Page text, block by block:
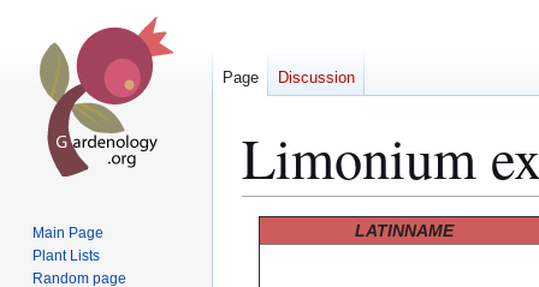
Limonium
LATINNAME
Page Discussion
Main Page
Plant Lists
Random page